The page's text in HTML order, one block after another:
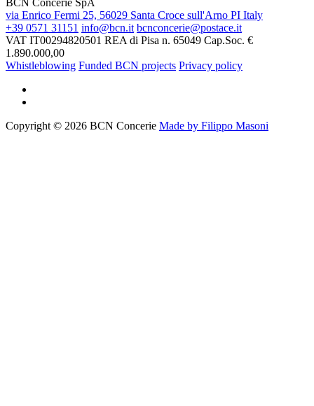
BCN Concerie SpA
via Enrico Fermi 25, 56029 Santa Croce sull'Arno PI Italy
+39 0571 31151 info@bcn.it bcnconcerie@postace.it
VAT IT00294820501 REA di Pisa n. 65049 Cap.Soc. €
1.890.000,00
Whistleblowing Funded BCN projects Privacy policy
Copyright © 2026 BCN Concerie Made by Filippo Masoni